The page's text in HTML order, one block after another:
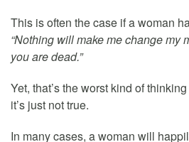
This is often the case if a woman
“Nothing will make me change my
you are dead.”
Yet, that’s the worst kind of
it’s just not true.
In many cases, a woman will